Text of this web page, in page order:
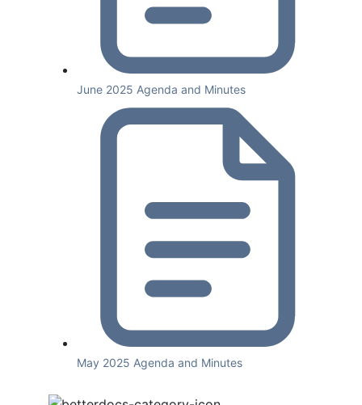
June 2025 Agenda and Minutes
May 2025 Agenda and Minutes